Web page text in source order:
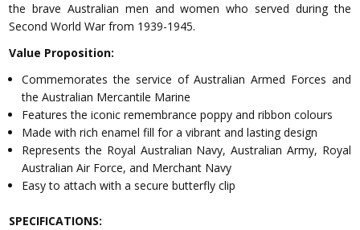
the brave Australian men and women who served during the
Second World War from 1939-1945.
Value Proposition:
Commemorates the service of Australian Armed Forces and
the Australian Mercantile Marine
Features the iconic remembrance poppy and ribbon colours
Made with rich enamel fill for a vibrant and lasting design
Represents the Royal Australian Navy, Australian Army, Royal
Australian Air Force, and Merchant Navy
Easy to attach with a secure butterfly clip
SPECIFICATIONS: